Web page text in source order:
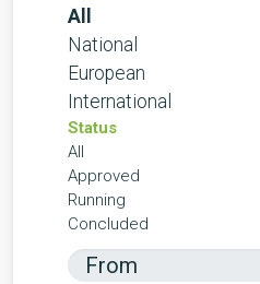
All
National
European
International
Status
All
Approved
Running
Concluded